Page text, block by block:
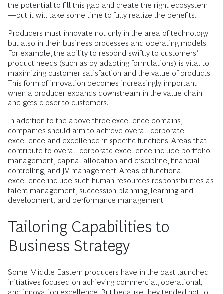
the potential to fill this gap and create the right ecosystem
—but it will take some time to fully realize the benefits.
Producers must innovate not only in the area of technology
but also in their business processes and operating models.
For example, the ability to respond swiftly to customers’
product needs (such as by adapting formulations) is vital to
maximizing customer satisfaction and the value of products.
This form of innovation becomes increasingly important
when a producer expands downstream in the value chain
and gets closer to customers.
In addition to the above three excellence domains,
companies should aim to achieve overall corporate
excellence and excellence in specific functions. Areas that
contribute to overall corporate excellence include portfolio
management, capital allocation and discipline, financial
controlling, and JV management. Areas of functional
excellence include such human resources responsibilities as
talent management, succession planning, learning and
development, and performance management.
Tailoring Capabilities to
Business Strategy
Some Middle Eastern producers have in the past launched
initiatives focused on achieving commercial, operational,
and innovation excellence. But because they tended not to